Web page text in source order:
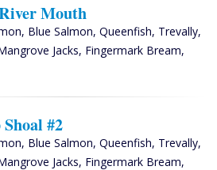
Mouth
Blue Salmon, Queenfish, Trevally,
Jacks, Fingermark Bream,
#2
Blue Salmon, Queenfish, Trevally,
Jacks, Fingermark Bream,